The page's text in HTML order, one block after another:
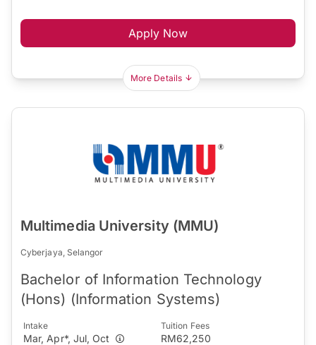
Apply Now
More Details
Multimedia University (MMU)
Cyberjaya, Selangor
Bachelor of Information Technology
(Hons) (Information Systems)
Intake
Mar, Apr*, Jul, Oct
Tuition Fees
RM62,250